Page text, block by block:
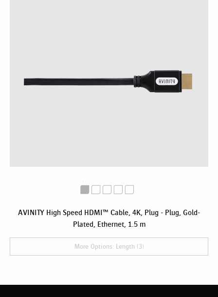
AVINITY High Speed HDMI™ Cable, 4K, Plug - Plug, Gold-
Plated, Ethernet, 1.5 m
More Options: Length (3)